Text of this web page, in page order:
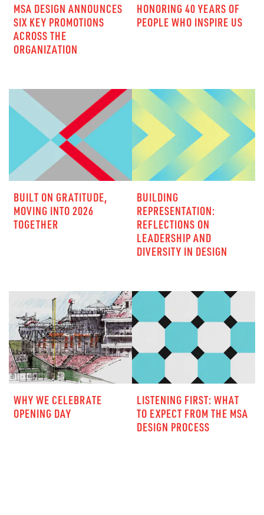
MSA DESIGN ANNOUNCES
SIX KEY PROMOTIONS
ACROSS THE
ORGANIZATION
HONORING 40 YEARS OF
PEOPLE WHO INSPIRE US
BUILT ON GRATITUDE,
MOVING INTO 2026
TOGETHER
BUILDING
REPRESENTATION:
REFLECTIONS ON
LEADERSHIP AND
DIVERSITY IN DESIGN
WHY WE CELEBRATE
OPENING DAY
LISTENING FIRST: WHAT
TO EXPECT FROM THE MSA
DESIGN PROCESS